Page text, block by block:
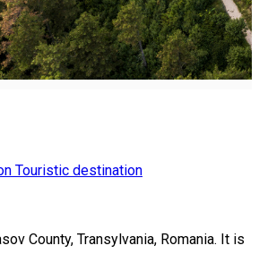
Touristic destination
County, Transylvania, Romania. It is